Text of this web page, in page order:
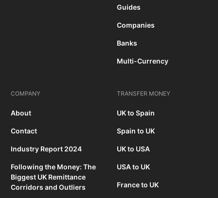
Guides
Companies
Banks
Multi-Currency
COMPANY
About
Contact
Industry Report 2024
Following the Money: The
Biggest UK Remittance
Corridors and Outliers
TRANSFER MONEY
UK to Spain
Spain to UK
UK to USA
USA to UK
France to UK